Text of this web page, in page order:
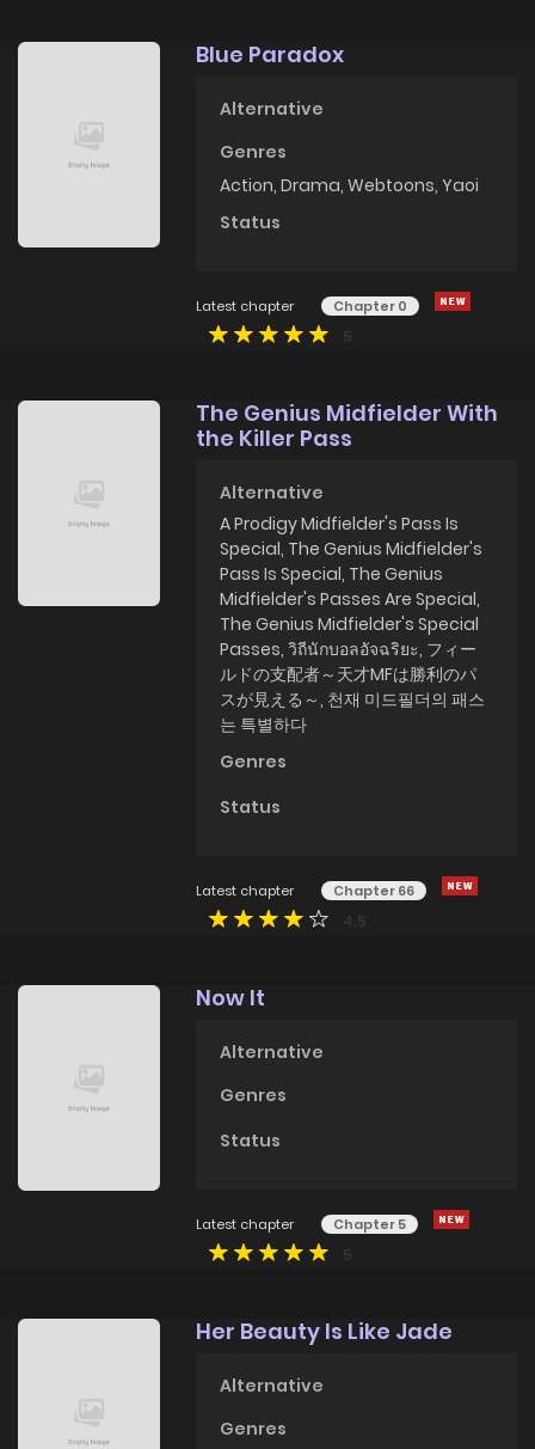
Blue Paradox
Alternative
Genres
Action,Drama,Webtoons,Yaoi
Status
Latest chapter Chapter 0
The Genius Midfielder With
the Killer Pass
Alternative
A Prodigy Midfielder's Pass Is
Special, The Genius Midfielder's
Pass Is Special, The Genius
Midfielder's Passes Are Special,
The Genius Midfielder's Special
Passes, วิถีนักบอลอัจฉริยะ, フィー
ルドの支配者～天才MFは勝利のパ
スが見える～, 천재 미드필더의 패스
는 특별하다
Genres
Status
Latest chapter Chapter 66
Now It
Alternative
Genres
Status
Latest chapter Chapter 5
Her Beauty Is Like Jade
Alternative
Genres